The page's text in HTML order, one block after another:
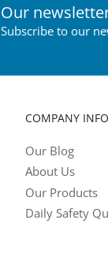
Our
Subscribe to our
COMPANY INFO
Our Blog
About Us
Our Products
Daily Safety